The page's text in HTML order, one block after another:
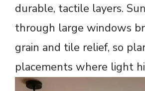
durable, tactile layers.
through large windows
grain and tile relief, so
placements where light